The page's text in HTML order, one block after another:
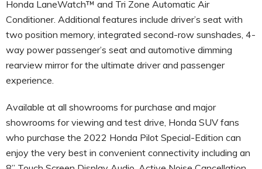
Honda LaneWatch™ and Tri Zone Automatic Air
Conditioner. Additional features include driver’s seat with
two position memory, integrated second-row sunshades, 4-
way power passenger’s seat and automotive dimming
rearview mirror for the ultimate driver and passenger
experience.
Available at all showrooms for purchase and major
showrooms for viewing and test drive, Honda SUV fans
who purchase the 2022 Honda Pilot Special-Edition can
enjoy the very best in convenient connectivity including an